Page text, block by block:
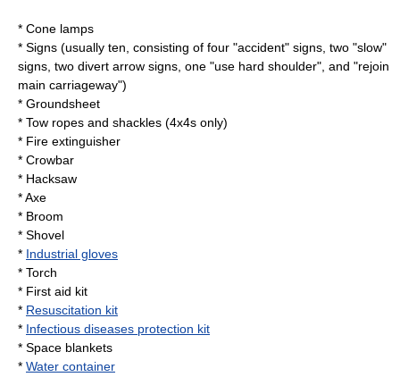
* Cone lamps
* Signs (usually ten, consisting of four "accident" signs, two "slow"
signs, two divert arrow signs, one "use hard shoulder", and "rejoin
main carriageway")
* Groundsheet
* Tow ropes and shackles (4x4s only)
* Fire extinguisher
* Crowbar
* Hacksaw
*Axe
* Broom
* Shovel
* Industrial gloves
* Torch
* First aid kit
* Resuscitation kit
* Infectious diseases protection kit
* Space blankets
* Water container